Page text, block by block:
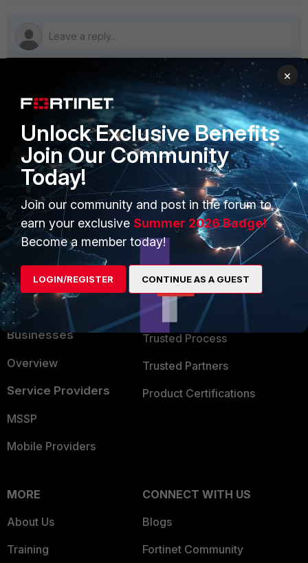
PRODUCTS
Enterprise
Secure Networking
User and Device Security
Security Operations
Application Security
FortiGuard Labs Threat
Intelligence
Small Mid-Sized
Businesses
Overview
Service Providers
MSSP
Mobile Providers
PARTNERS
Overview
Alliances Ecosystem
Find a Partner
Become a Partner
Partner Login
TRUST CENTER
Trusted Company
Trusted Process
Trusted Partners
Product Certifications
MORE
About Us
Training
CONNECT WITH US
Blogs
Fortinet Community
×
Unlock Exclusive Benefits
Join Our Community
Today!
Join our community and post in the forum to
earn your exclusive Summer 2026 Badge!
Become a member today!
LOGIN/REGISTER CONTINUE AS A GUEST